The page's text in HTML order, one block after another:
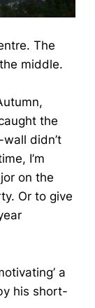
The
middle.
the
didn’t
I’m
on the
Or to give
a
his short-